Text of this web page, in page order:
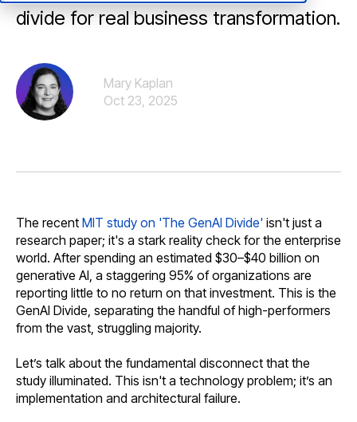
divide for real business transformation.
Mary Kaplan
Oct 23, 2025
The recent MIT study on 'The GenAI Divide' isn't just a
research paper; it's a stark reality check for the enterprise
world. After spending an estimated $30–$40 billion on
generative AI, a staggering 95% of organizations are
reporting little to no return on that investment. This is the
GenAI Divide, separating the handful of high-performers
from the vast, struggling majority.
Let’s talk about the fundamental disconnect that the
study illuminated. This isn't a technology problem; it’s an
implementation and architectural failure.